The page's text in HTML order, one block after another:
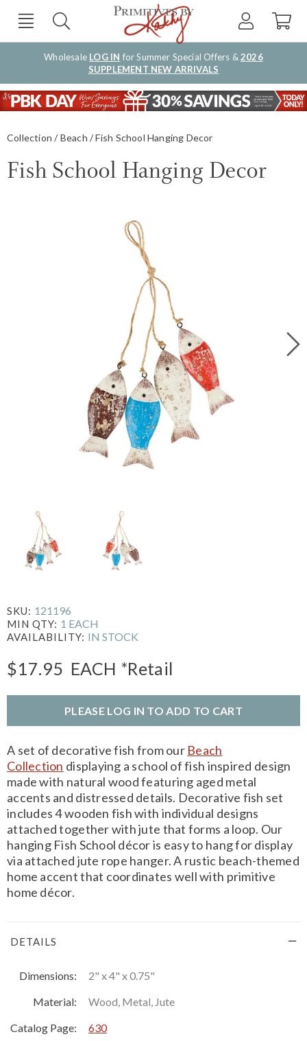
Wholesale LOG IN for Summer Special Offers &2026
SUPPLEMENT NEW ARRIVALS
Collection Beach Fish School Hanging Decor
Fish School Hanging Decor
SKU: 121196
MIN QTY: 1 EACH
AVAILABILITY: IN STOCK
$17.95 EACH *Retail
PLEASE LOG IN TO ADD TO CART
A set of decorative fish from our Beach
Collection displaying a school of fish inspired design
made with natural wood featuring aged metal
accents and distressed details. Decorative fish set
includes 4 wooden fish with individual designs
attached together with jute that forms a loop. Our
hanging Fish School décor is easy to hang for display
via attached jute rope hanger. A rustic beach-themed
home accent that coordinates well with primitive
home décor.
DETAILS
Dimensions:
2" x 4" x 0.75"
Material:
Wood, Metal, Jute
Catalog Page:
630